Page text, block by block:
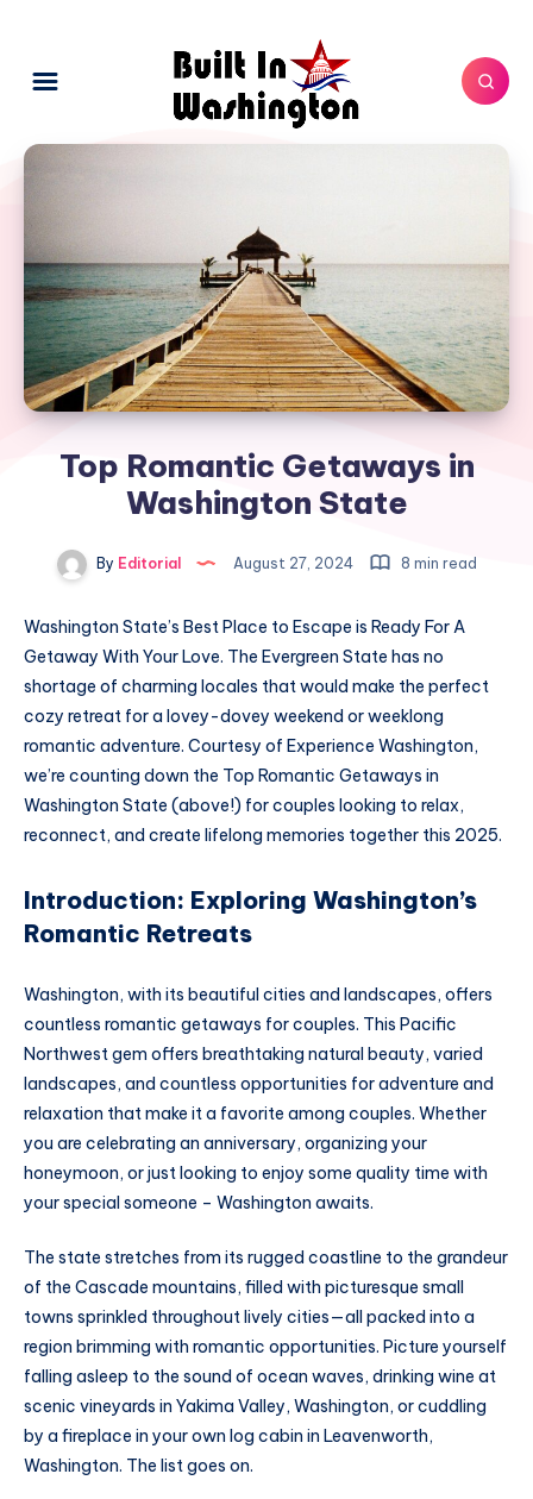
Top Romantic Getaways in
Washington State
By Editorial August 27, 2024 8 min read
Washington State’s Best Place to Escape is Ready For A
Getaway With Your Love. The Evergreen State has no
shortage of charming locales that would make the perfect
cozy retreat for a lovey-dovey weekend or weeklong
romantic adventure. Courtesy of Experience Washington,
we’re counting down the Top Romantic Getaways in
Washington State (above!) for couples looking to relax,
reconnect, and create lifelong memories together this 2025.
Introduction: Exploring Washington’s
Romantic Retreats
Washington, with its beautiful cities and landscapes, offers
countless romantic getaways for couples. This Pacific
Northwest gem offers breathtaking natural beauty, varied
landscapes, and countless opportunities for adventure and
relaxation that make it a favorite among couples. Whether
you are celebrating an anniversary, organizing your
honeymoon, or just looking to enjoy some quality time with
your special someone – Washington awaits.
The state stretches from its rugged coastline to the grandeur
of the Cascade mountains, filled with picturesque small
towns sprinkled throughout lively cities—all packed into a
region brimming with romantic opportunities. Picture yourself
falling asleep to the sound of ocean waves, drinking wine at
scenic vineyards in Yakima Valley, Washington, or cuddling
by a fireplace in your own log cabin in Leavenworth,
Washington. The list goes on.